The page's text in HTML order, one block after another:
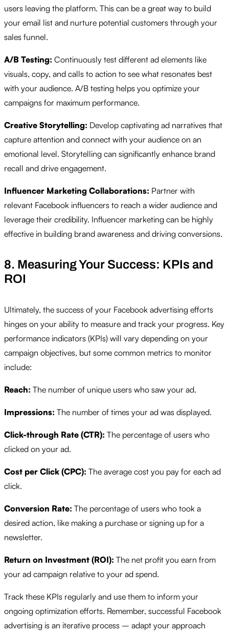
users leaving the platform. This can be a great way to build
your email list and nurture potential customers through your
sales funnel.
A/B Testing: Continuously test different ad elements like
visuals, copy, and calls to action to see what resonates best
with your audience. A/B testing helps you optimize your
campaigns for maximum performance.
Creative Storytelling: Develop captivating ad narratives that
capture attention and connect with your audience on an
emotional level. Storytelling can significantly enhance brand
recall and drive engagement.
Influencer Marketing Collaborations: Partner with
relevant Facebook influencers to reach a wider audience and
leverage their credibility. Influencer marketing can be highly
effective in building brand awareness and driving conversions.
8. Measuring Your Success: KPIs and
ROI
Ultimately, the success of your Facebook advertising efforts
hinges on your ability to measure and track your progress. Key
performance indicators (KPIs) will vary depending on your
campaign objectives, but some common metrics to monitor
include:
Reach: The number of unique users who saw your ad.
Impressions: The number of times your ad was displayed.
Click-through Rate (CTR): The percentage of users who
clicked on your ad.
Cost per Click (CPC): The average cost you pay for each ad
click.
Conversion Rate: The percentage of users who took a
desired action, like making a purchase or signing up for a
newsletter.
Return on Investment (ROI): The net profit you earn from
your ad campaign relative to your ad spend.
Track these KPIs regularly and use them to inform your
ongoing optimization efforts. Remember, successful Facebook
advertising is an iterative process – adapt your approach